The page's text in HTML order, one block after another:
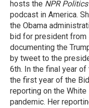
hosts the NPR
podcast in America.
the Obama
bid for president from
documenting the
by tweet to the
6th. In the final year
the first year of the
reporting on the
pandemic. Her